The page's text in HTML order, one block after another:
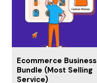
Ecommerce Business
Bundle (Most Selling
Service)